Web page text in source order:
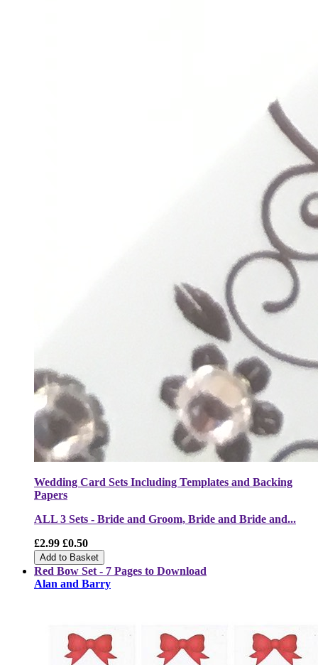
Wedding Card Sets Including Templates and Backing
Papers
ALL 3 Sets - Bride and Groom, Bride and Bride and...
£2.99 £0.50
Add to Basket
Red Bow Set - 7 Pages to Download
Alan and Barry